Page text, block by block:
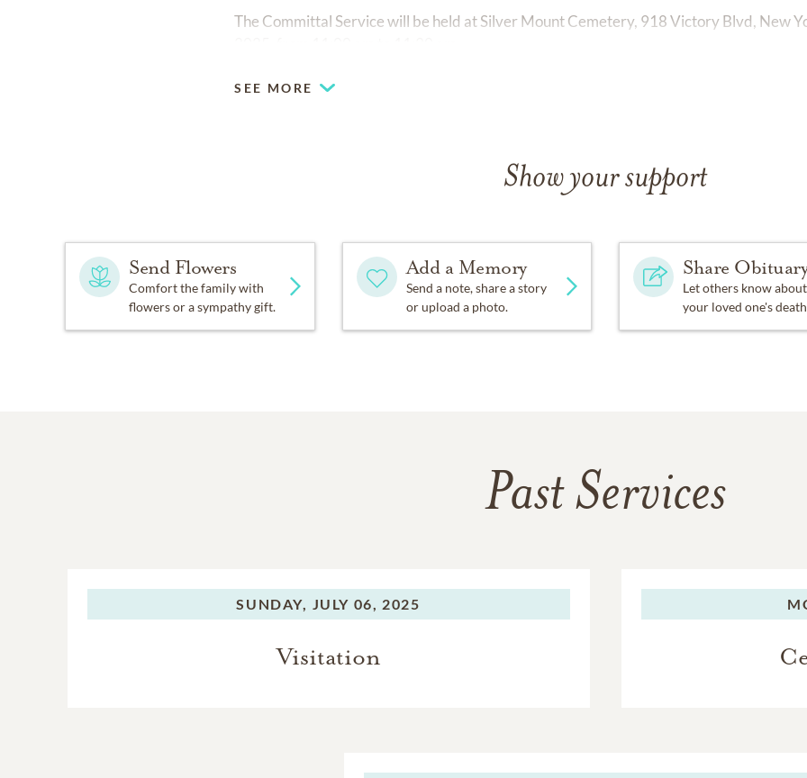
The Committal Service will be held at Silver Mount Cemetery, 918 Victory Blvd, New
SEE MORE
Show your support
Send Flowers
Comfort the family with
flowers or a sympathy gift.
Add a Memory
Send a note, share a story
or upload a photo.
Share
Let others know about
your loved one's
Past Services
SUNDAY, JULY 06, 2025
Visitation